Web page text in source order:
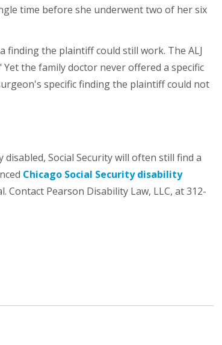
time before she underwent two of her six
the plaintiff could still work. The ALJ
the family doctor never offered a specific
specific finding the plaintiff could not
Social Security will often still find a
Chicago Social Security disability
Pearson Disability Law, LLC, at 312-